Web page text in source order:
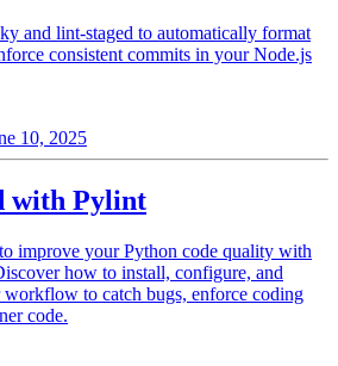
and lint-staged to automatically format
consistent commits in your Node.js
10, 2025
with Pylint
improve your Python code quality with
how to install, configure, and
to catch bugs, enforce coding
code.